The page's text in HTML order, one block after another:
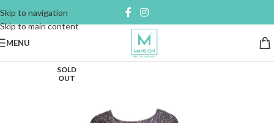
Skip to navigation
Skip to main content
MENU
SOLD
OUT